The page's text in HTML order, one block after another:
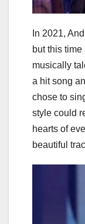
In 2021,
but this
musically
a hit song
chose to
style could
hearts of
beautiful